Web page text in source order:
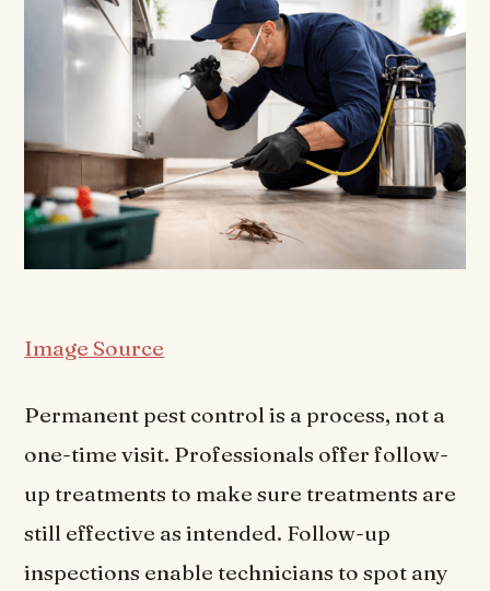
Image Source
Permanent pest control is a process, not a
one-time visit. Professionals offer follow-
up treatments to make sure treatments are
still effective as intended. Follow-up
inspections enable technicians to spot any